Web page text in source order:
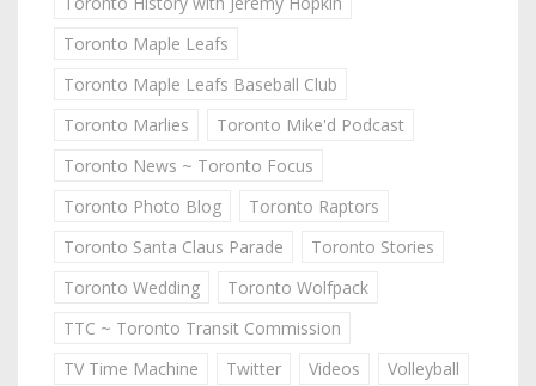
Toronto Maple Leafs
Toronto Maple Leafs Baseball Club
Toronto Marlies
Toronto Mike'd Podcast
Toronto News ~ Toronto Focus
Toronto Photo Blog
Toronto Raptors
Toronto Santa Claus Parade
Toronto Stories
Toronto Wedding
Toronto Wolfpack
TTC ~ Toronto Transit Commission
TV Time Machine
Twitter Videos
Volleyball